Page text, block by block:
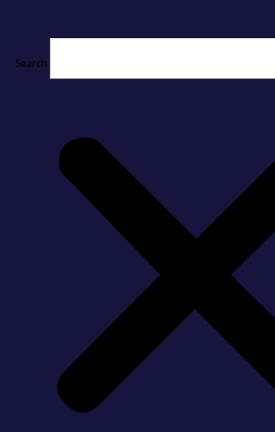
Search
Hire Bathroom
Bathguys Team
A beautiful bathroom renovation in Aurora, Markham or
of Ontario have to deal with delay after delay, shoddy
If you’re planning on doing some renovations in the